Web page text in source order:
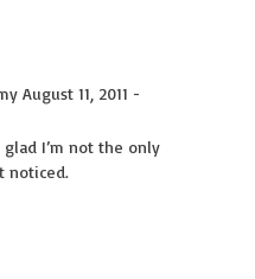
August 11, 2011 -
glad I’m not the only
noticed.